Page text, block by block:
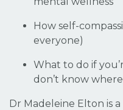
How self-
everyone)
What to do if
don’t know
Dr Madeleine Elton is